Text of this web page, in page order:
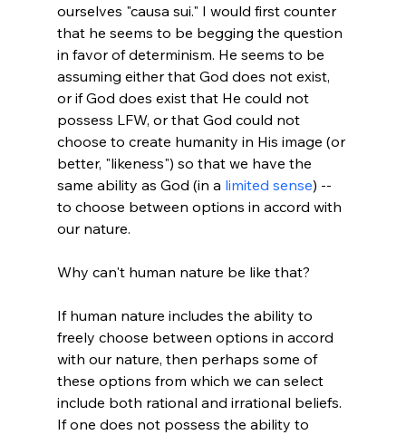
ourselves "causa sui." I would first counter
that he seems to be begging the question
in favor of determinism. He seems to be
assuming either that God does not exist,
or if God does exist that He could not
possess LFW, or that God could not
choose to create humanity in His image (or
better, "likeness") so that we have the
same ability as God (in a limited sense) --
to choose between options in accord with
our nature.
Why can't human nature be like that?
If human nature includes the ability to
freely choose between options in accord
with our nature, then perhaps some of
these options from which we can select
include both rational and irrational beliefs.
If one does not possess the ability to